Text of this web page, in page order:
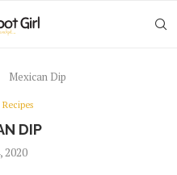
Mexican Dip
DIP
2020